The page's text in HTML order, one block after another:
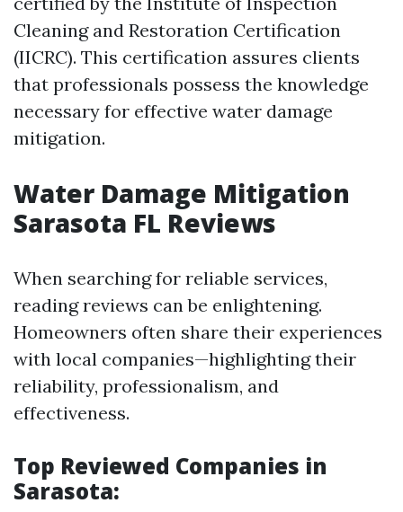
Cleaning and Restoration Certification
(IICRC). This certification assures clients
that professionals possess the knowledge
necessary for effective water damage
mitigation.
Water Damage Mitigation
Sarasota FL Reviews
When searching for reliable services,
reading reviews can be enlightening.
Homeowners often share their experiences
with local companies—highlighting their
reliability, professionalism, and
effectiveness.
Top Reviewed Companies in
Sarasota: